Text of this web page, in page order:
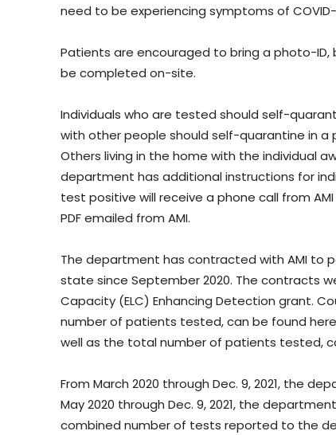
need to be experiencing symptoms of
Patients are encouraged to bring a photo-
be completed on-site.
Individuals who are tested should self-
with other people should self-quarantine in
Others living in the home with the individual
department has additional instructions for
test positive will receive a phone call from
PDF emailed from AMI.
The department has contracted with AMI to
state since September 2020. The contracts
Capacity (ELC) Enhancing Detection grant.
number of patients tested, can be found
well as the total number of patients tested,
From March 2020 through Dec. 9, 2021, the
May 2020 through Dec. 9, 2021, the
combined number of tests reported to the